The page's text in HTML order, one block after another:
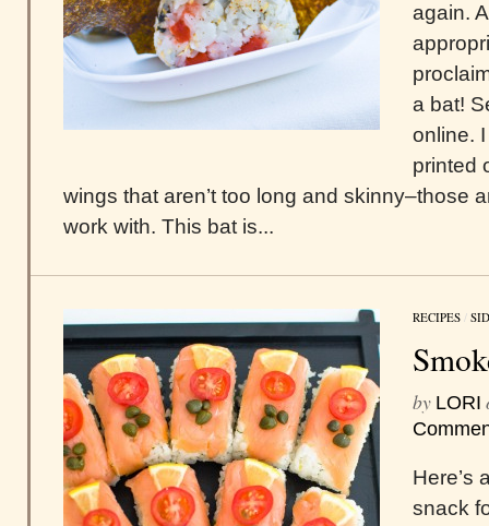
again.
a bat!
online.
printed
wings that aren’t too long and skinny–those
work with. This bat is...
RECIPES /
by LORI
Here’s
snack